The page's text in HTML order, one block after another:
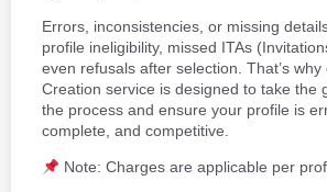
Errors, inconsistencies, or missing
profile ineligibility, missed ITAs
even refusals after selection. That’s why
Creation service is designed to take the
the process and ensure your profile is
complete, and competitive.
Note: Charges are applicable per